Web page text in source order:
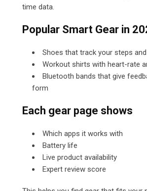
time data.
Popular Smart Gear in
Shoes that track your steps
Workout shirts with heart-rate
Bluetooth bands that give
form
Each gear page shows
Which apps it works with
Battery life
Live product availability
Expert review score